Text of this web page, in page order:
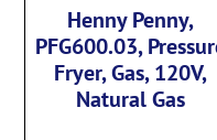
Henny Penny,
PFG600.03,
Fryer, Gas, 120V,
Natural Gas